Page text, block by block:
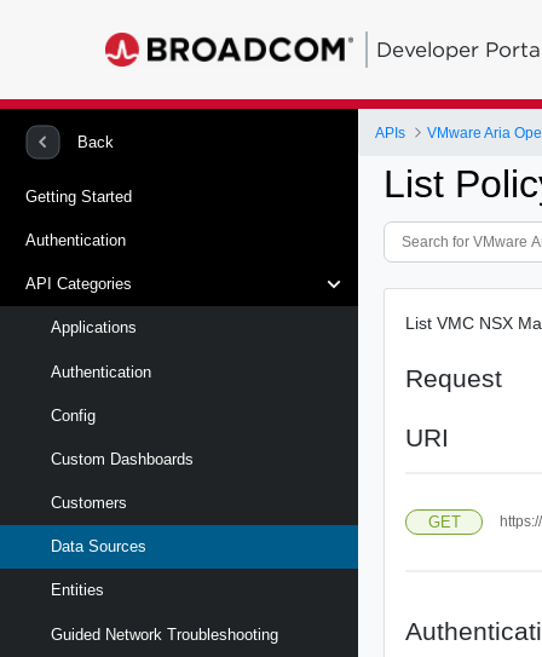
Developer
Back
Getting Started
Authentication
API Categories
Applications
Authentication
Config
Custom Dashboards
Customers
Data Sources
Entities
Guided Network Troubleshooting
APIs VMware Aria
List
List VMC NSX
Request
URI
GET